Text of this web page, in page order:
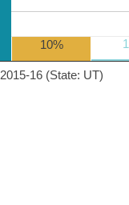
2015-16 (State: UT)
10%